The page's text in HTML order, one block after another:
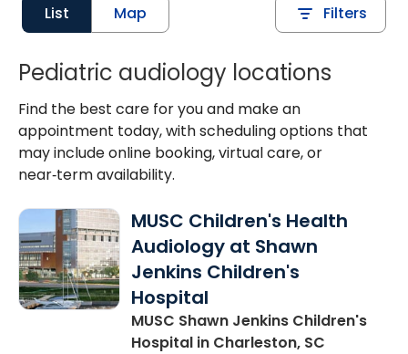
List Map Filters
Pediatric audiology locations
Find the best care for you and make an
appointment today, with scheduling options that
may include online booking, virtual care, or
near‑term availability.
MUSC Children's Health
Audiology at Shawn
Jenkins Children's
Hospital
MUSC Shawn Jenkins Children's
Hospital in Charleston, SC